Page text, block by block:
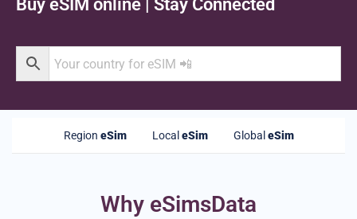
Buy eSIM online | Stay Connected
Region eSim Local eSim Global eSim
Why eSimsData